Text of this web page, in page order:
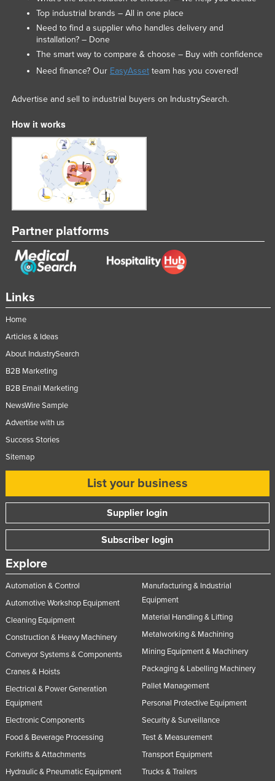
Links
Home
Articles & Ideas
About IndustrySearch
B2B Marketing
B2B Email Marketing
NewsWire Sample
Advertise with us
Success Stories
Sitemap
List your business
Supplier login
Subscriber login
Explore
Automation & Control
Automotive Workshop Equipment
Cleaning Equipment
Construction & Heavy Machinery
Conveyor Systems & Components
Cranes & Hoists
Electrical & Power Generation
Equipment
Electronic Components
Food & Beverage Processing
Forklifts & Attachments
Hydraulic & Pneumatic Equipment
Manufacturing & Industrial
Equipment
Material Handling & Lifting
Metalworking & Machining
Mining Equipment & Machinery
Packaging & Labelling Machinery
Pallet Management
Personal Protective Equipment
Security & Surveillance
Test & Measurement
Transport Equipment
Trucks & Trailers
Top industrial brands – All in one place
Need to find a supplier who handles delivery and
installation? – Done
The smart way to compare & choose – Buy with confidence
Need finance? Our EasyAssetteam has you covered!
Advertise and sell to industrial buyers on IndustrySearch.
How it works
Partner platforms